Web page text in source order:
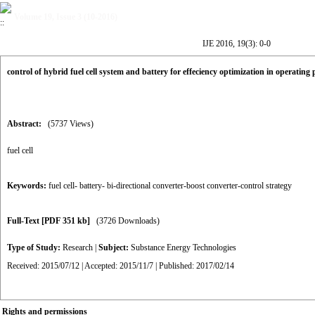
IJE 2016, 19(3): 0-0
control of hybrid fuel cell system and battery for effeciency optimization in operating
Abstract: (5737 Views)
fuel cell
Keywords: fuel cell- battery- bi-directional converter-boost converter-control strategy
Full-Text [PDF 351 kb] (3726 Downloads)
Type of Study: Research Subject: Substance Energy Technologies
Received: 2015/07/12 | Accepted: 2015/11/7 | Published: 2017/02/14
Rights and permissions